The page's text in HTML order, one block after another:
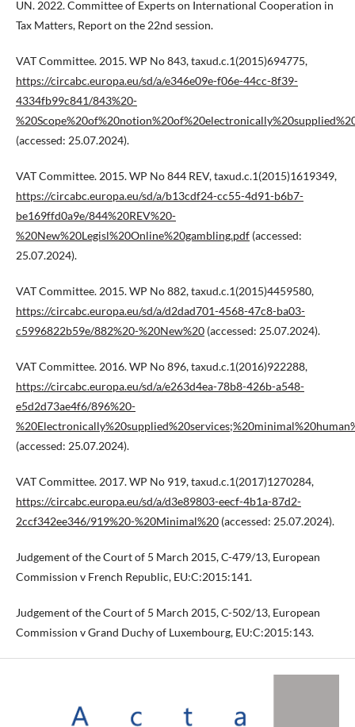
UN. 2022. Committee of Experts on International Cooperation in
Tax Matters, Report on the 22nd session.
VAT Committee. 2015. WP No 843, taxud.c.1(2015)694775,
https://circabc.europa.eu/sd/a/e346e09e-f06e-44cc-8f39-
4334fb99c841/843%20-
(accessed: 25.07.2024).
VAT Committee. 2015. WP No 844 REV, taxud.c.1(2015)1619349,
https://circabc.europa.eu/sd/a/b13cdf24-cc55-4d91-b6b7-
be169ffd0a9e/844%20REV%20-
%20New%20Legisl%20Online%20gambling.pdf (accessed:
25.07.2024).
VAT Committee. 2015. WP No 882, taxud.c.1(2015)4459580,
https://circabc.europa.eu/sd/a/d2dad701-4568-47c8-ba03-
c5996822b59e/882%20-%20New%20 (accessed: 25.07.2024).
VAT Committee. 2016. WP No 896, taxud.c.1(2016)922288,
https://circabc.europa.eu/sd/a/e263d4ea-78b8-426b-a548-
e5d2d73ae4f6/896%20-
(accessed: 25.07.2024).
VAT Committee. 2017. WP No 919, taxud.c.1(2017)1270284,
https://circabc.europa.eu/sd/a/d3e89803-eecf-4b1a-87d2-
2ccf342ee346/919%20-%20Minimal%20 (accessed: 25.07.2024).
Judgement of the Court of 5 March 2015, C-479/13, European
Commission v French Republic, EU:C:2015:141.
Judgement of the Court of 5 March 2015, C-502/13, European
Commission v Grand Duchy of Luxembourg, EU:C:2015:143.